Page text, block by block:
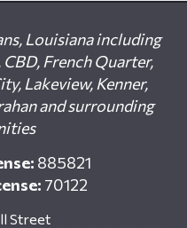
Louisiana including
French Quarter,
Lakeview, Kenner,
and surrounding
885821
70122
Street